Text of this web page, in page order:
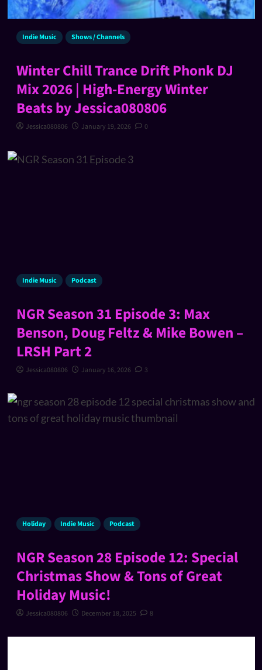
Indie Music Shows / Channels
Winter Chill Trance Drift Phonk DJ
Mix 2026 | High-Energy Winter
Beats by Jessica080806
Jessica080806 January 19, 2026 0
Indie Music Podcast
NGR Season 31 Episode 3: Max
Benson, Doug Feltz & Mike Bowen –
LRSH Part 2
Jessica080806 January 16, 2026 3
Holiday Indie Music Podcast
NGR Season 28 Episode 12: Special
Christmas Show & Tons of Great
Holiday Music!
Jessica080806 December 18, 2025 8